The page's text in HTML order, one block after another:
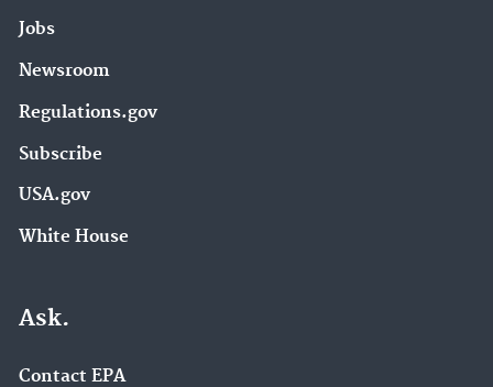
Jobs
Newsroom
Regulations.gov
Subscribe
USA.gov
White House
Ask.
Contact EPA